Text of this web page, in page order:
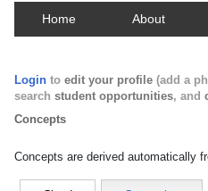
Home About
Login to edit your profile (add a
search student opportunities, and
Concepts
Concepts are derived automatically